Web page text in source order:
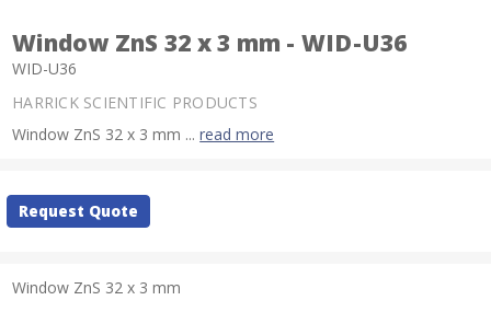
Window ZnS 32 x 3 mm - WID-U36
WID-U36
HARRICK SCIENTIFIC PRODUCTS
Window ZnS 32 x 3 mm ...read more
Current
Stock:
Request Quote
Window ZnS 32 x 3 mm